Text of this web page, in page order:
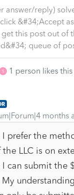
answer/reply)
&#34;Accept as
this post out of
queue of
S 1 person likes this
months
I prefer the
the LLC is on
can submit the
My